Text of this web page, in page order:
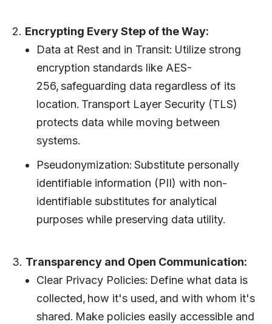
2. Encrypting Every Step of the Way:
Data at Rest and in Transit: Utilize strong
encryption standards like AES-
256, safeguarding data regardless of its
location. Transport Layer Security (TLS)
protects data while moving between
systems.
Pseudonymization: Substitute personally
identifiable information (PII) with non-
identifiable substitutes for analytical
purposes while preserving data utility.
3. Transparency and Open Communication:
Clear Privacy Policies: Define what data is
collected, how it's used, and with whom it's
shared. Make policies easily accessible and